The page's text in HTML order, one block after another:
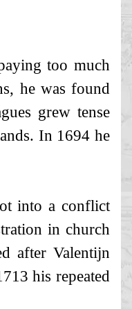
too much
he was found
grew tense
In 1694 he
into a conflict
in church
after Valentijn
his repeated